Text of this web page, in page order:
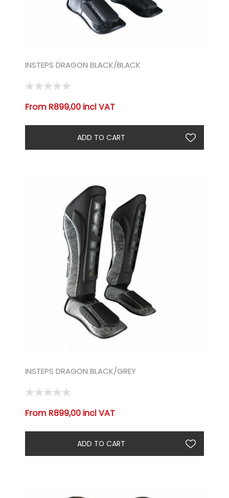
INSTEPS DRAGON BLACK/BLACK
From R899,00 incl VAT
INSTEPS DRAGON BLACK/GREY
From R899,00 incl VAT